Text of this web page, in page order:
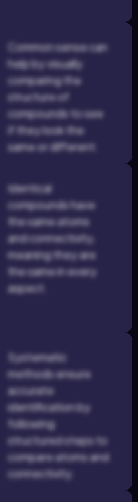
Common sense can
help by visually
comparing the
structure of
compounds to see
if they look the
same or different.
Identical
compounds have
the same atoms
and connectivity,
meaning they are
the same in every
aspect.
Systematic
methods ensure
accurate
identification by
following
structured steps to
compare atoms and
connectivity.